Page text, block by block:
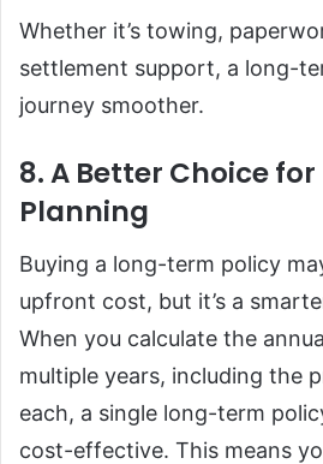
Whether it’s towing,
settlement support, a long-
journey smoother.
8. A Better Choice
Planning
Buying a long-term policy
upfront cost, but it’s a
When you calculate the
multiple years, including the
each, a single long-term
cost-effective. This means